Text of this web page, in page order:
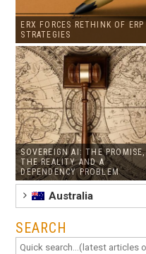
ERX FORCES RETHINK OF ERP
STRATEGIES
SOVEREIGN AI: THE PROMISE,
THE REALITY AND A
DEPENDENCY PROBLEM
Australia
SEARCH